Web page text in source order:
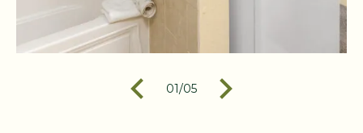
01/05